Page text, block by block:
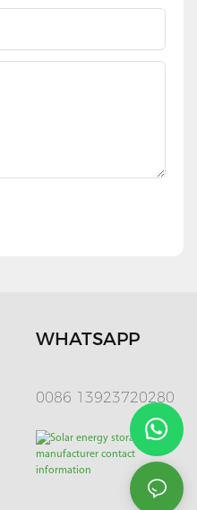
WHATSAPP
0086 13923720280